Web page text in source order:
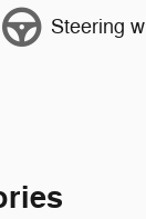
Steering